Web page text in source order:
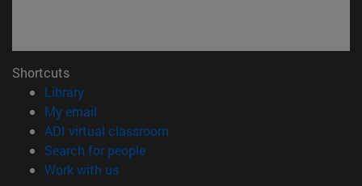
Shortcuts
Library(opens in new window)
My email
ADI virtual classroom
Search for people(opens in new window)
Work with us(opens in new window)